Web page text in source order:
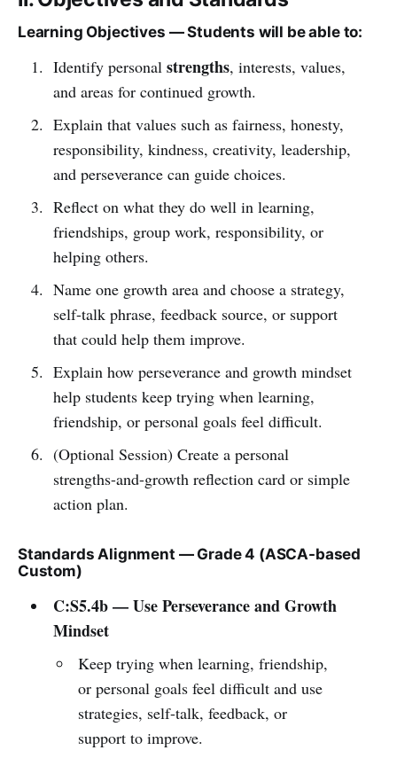
Learning Objectives — Students will be able to:
Identify personal strengths, interests, values,
and areas for continued growth.
Explain that values such as fairness, honesty,
responsibility, kindness, creativity, leadership,
and perseverance can guide choices.
Reflect on what they do well in learning,
friendships, group work, responsibility, or
helping others.
Name one growth area and choose a strategy,
self-talk phrase, feedback source, or support
that could help them improve.
Explain how perseverance and growth mindset
help students keep trying when learning,
friendship, or personal goals feel difficult.
(Optional Session) Create a personal
strengths-and-growth reflection card or simple
action plan.
Standards Alignment — Grade 4 (ASCA-based
Custom)
C:S5.4b — Use Perseverance and Growth
Mindset
Keep trying when learning, friendship,
or personal goals feel difficult and use
strategies, self-talk, feedback, or
support to improve.